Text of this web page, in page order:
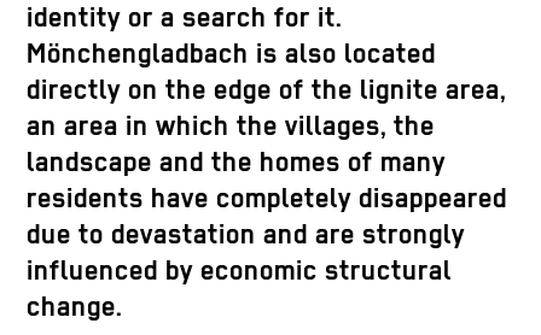
identity or a search for it.
Mönchengladbach is also located
directly on the edge of the lignite area,
an area in which the villages, the
landscape and the homes of many
residents have completely disappeared
due to devastation and are strongly
influenced by economic structural
change.